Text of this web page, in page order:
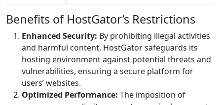
Benefits of HostGator’s Restrictions
Enhanced Security: By prohibiting illegal activities
and harmful content, HostGator safeguards its
hosting environment against potential threats and
vulnerabilities, ensuring a secure platform for
users’ websites.
Optimized Performance: The imposition of